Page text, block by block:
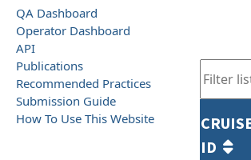
QA Dashboard
Operator Dashboard
API
Publications
Recommended Practices
Submission Guide
How To Use This Website
ID